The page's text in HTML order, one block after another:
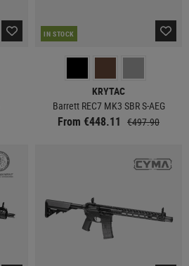
IN STOCK
KRYTAC
Barrett REC7 MK3 SBR S-AEG
From €448.11 €497.90